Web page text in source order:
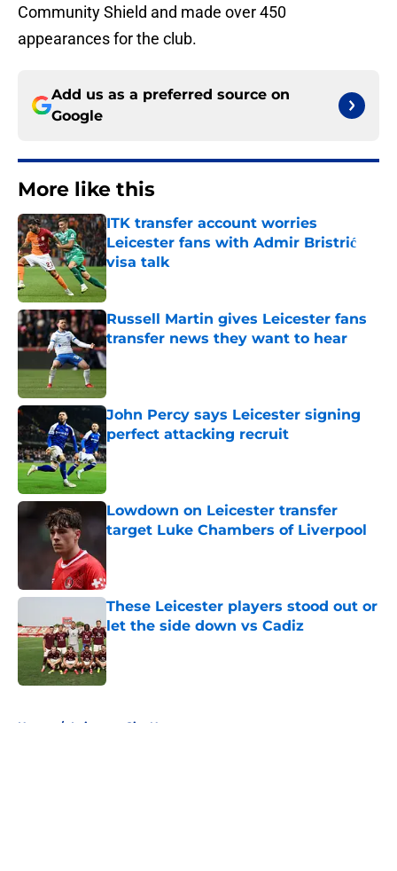
Community Shield and made over 450
appearances for the club.
Add us as a preferred source on
Google
More like this
ITK transfer account worries
Leicester fans with Admir Bristrić
visa talk
Russell Martin gives Leicester fans
transfer news they want to hear
Published by on Invalid Date
John Percy says Leicester signing
perfect attacking recruit
Published by on Invalid Date
Lowdown on Leicester transfer
target Luke Chambers of Liverpool
These Leicester players stood out or
let the side down vs Cadiz
Published by on Invalid Date
Home / Leicester City News